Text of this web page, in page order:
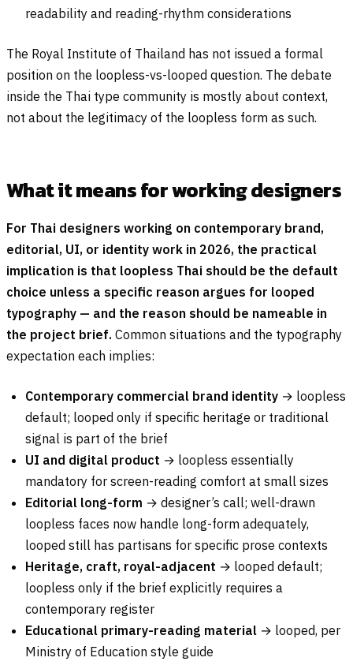
readability and reading-rhythm considerations
The Royal Institute of Thailand has not issued a formal
position on the loopless-vs-looped question. The debate
inside the Thai type community is mostly about context,
not about the legitimacy of the loopless form as such.
What it means for working designers
For Thai designers working on contemporary brand,
editorial, UI, or identity work in 2026, the practical
implication is that loopless Thai should be the default
choice unless a specific reason argues for looped
typography — and the reason should be nameable in
the project brief. Common situations and the typography
expectation each implies:
Contemporary commercial brand identity → loopless
default; looped only if specific heritage or traditional
signal is part of the brief
UI and digital product → loopless essentially
mandatory for screen-reading comfort at small sizes
Editorial long-form → designer’s call; well-drawn
loopless faces now handle long-form adequately,
looped still has partisans for specific prose contexts
Heritage, craft, royal-adjacent → looped default;
loopless only if the brief explicitly requires a
contemporary register
Educational primary-reading material → looped, per
Ministry of Education style guide